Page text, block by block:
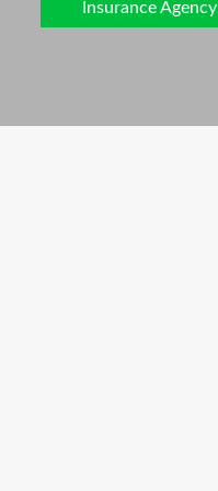
Insurance Agency